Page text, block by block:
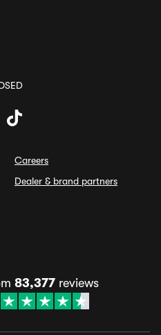
Careers
Dealer & brand partners
83,377 reviews